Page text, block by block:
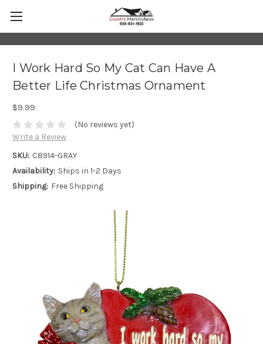
I Work Hard So My Cat Can Have A
Better Life Christmas Ornament
$9.99
(No reviews yet)
Write a Review
SKU: C8914-GRAY
Availability: Ships in 1-2 Days
Shipping: Free Shipping